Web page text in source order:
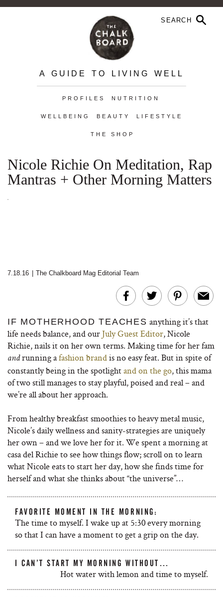
A GUIDE TO LIVING WELL
PROFILES NUTRITION
WELLBEING BEAUTY LIFESTYLE
THE SHOP
Nicole Richie On Meditation, Rap
Mantras + Other Morning Matters
7.18.16 The Chalkboard Mag Editorial Team
IF MOTHERHOOD TEACHES anything it’s that
life needs balance, and our July Guest Editor, Nicole
Richie, nails it on her own terms. Making time for her fam
andrunning afashion brandis no easy feat. But in spite of
constantly being in the spotlightand on the go, this mama
of two still manages to stay playful, poised and real – and
we’re all about her approach.
From healthy breakfast smoothies to heavy metal music,
Nicole’s daily wellness and sanity-strategies are uniquely
her own – and we love her for it. We spent a morning at
casa del Richie to see how things flow; scroll on to learn
what Nicole eats to start her day, how she finds time for
herself and what she thinks about “the universe”…
FAVORITE MOMENT IN THE MORNING:
The time to myself. I wake up at 5:30 every morning
so that I can have a moment to get a grip on the day.
I CAN’T START MY MORNING WITHOUT…
Hot water with lemon and time to myself.